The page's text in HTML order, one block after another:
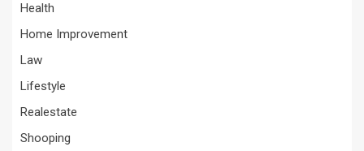
Health
Home Improvement
Law
Lifestyle
Realestate
Shooping